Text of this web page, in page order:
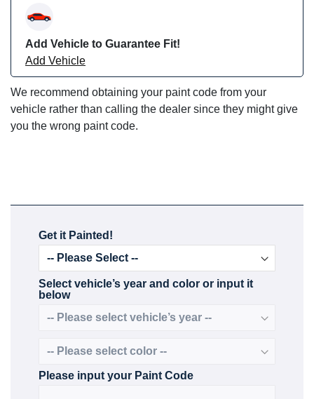
Add Vehicle to Guarantee Fit!
Add Vehicle
We recommend obtaining your paint code from your
vehicle rather than calling the dealer since they might give
you the wrong paint code.
Get it Painted!
Select vehicle’s year and color or input it
below
Please input your Paint Code